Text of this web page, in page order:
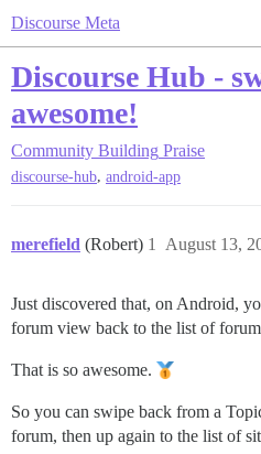
Discourse Meta
Discourse Hub -
awesome!
Community Building Praise
discourse-hub, android-app
merefield (Robert) August 13,
1
Just discovered that, on Android,
forum view back to the list of
That is so awesome.
So you can swipe back from a
forum, then up again to the list of